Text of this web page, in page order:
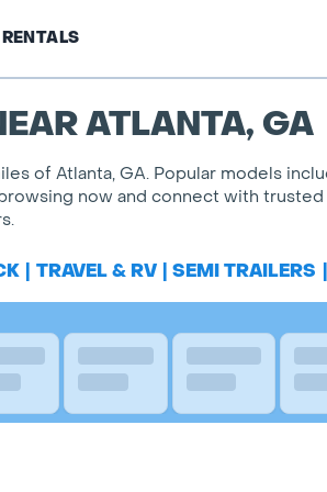
RENTALS
ATLANTA, GA
of Atlanta, GA. Popular models
now and connect with
TRAVEL & RV SEMI TRAILERS